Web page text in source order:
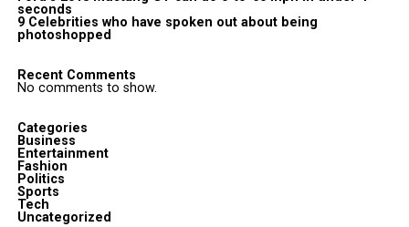
seconds
9 Celebrities who have spoken out about being
photoshopped
Recent Comments
No comments to show.
Categories
Business
Entertainment
Fashion
Politics
Sports
Tech
Uncategorized